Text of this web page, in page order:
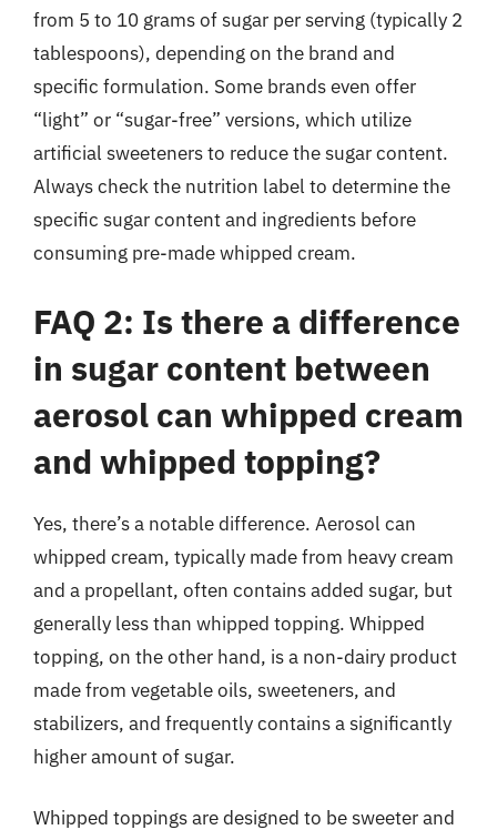
from 5 to 10 grams of sugar per serving (typically 2
tablespoons), depending on the brand and
specific formulation. Some brands even offer
“light” or “sugar-free” versions, which utilize
artificial sweeteners to reduce the sugar content.
Always check the nutrition label to determine the
specific sugar content and ingredients before
consuming pre-made whipped cream.
FAQ 2: Is there a difference
in sugar content between
aerosol can whipped cream
and whipped topping?
Yes, there’s a notable difference. Aerosol can
whipped cream, typically made from heavy cream
and a propellant, often contains added sugar, but
generally less than whipped topping. Whipped
topping, on the other hand, is a non-dairy product
made from vegetable oils, sweeteners, and
stabilizers, and frequently contains a significantly
higher amount of sugar.
Whipped toppings are designed to be sweeter and